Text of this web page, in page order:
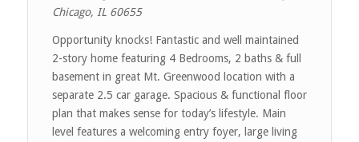
Chicago, IL 60655
Opportunity knocks! Fantastic and well maintained
2-story home featuring 4 Bedrooms, 2 baths & full
basement in great Mt. Greenwood location with a
separate 2.5 car garage. Spacious & functional floor
plan that makes sense for today’s lifestyle. Main
level features a welcoming entry foyer, large living